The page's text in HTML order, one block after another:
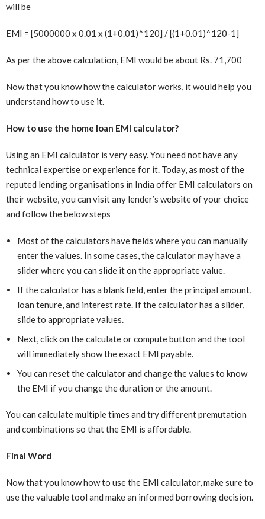
will be
EMI = [5000000 x 0.01 x (1+0.01)^120] / [(1+0.01)^120-1]
As per the above calculation, EMI would be about Rs. 71,700
Now that you know how the calculator works, it would help you
understand how to use it.
How to use the home loan EMI calculator?
Using an EMI calculator is very easy. You need not have any
technical expertise or experience for it. Today, as most of the
reputed lending organisations in India offer EMI calculators on
their website, you can visit any lender’s website of your choice
and follow the below steps
Most of the calculators have fields where you can manually
enter the values. In some cases, the calculator may have a
slider where you can slide it on the appropriate value.
If the calculator has a blank field, enter the principal amount,
loan tenure, and interest rate. If the calculator has a slider,
slide to appropriate values.
Next, click on the calculate or compute button and the tool
will immediately show the exact EMI payable.
You can reset the calculator and change the values to know
the EMI if you change the duration or the amount.
You can calculate multiple times and try different premutation
and combinations so that the EMI is affordable.
Final Word
Now that you know how to use the EMI calculator, make sure to
use the valuable tool and make an informed borrowing decision.